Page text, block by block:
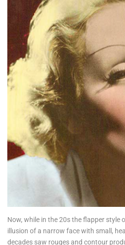
Now, while in the 20s the flapper style
illusion of a narrow face with small,
decades saw rouges and contour